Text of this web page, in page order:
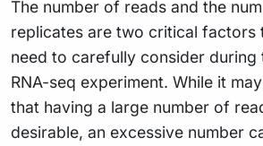
The number of reads and the
replicates are two critical factors
need to carefully consider during
RNA-seq experiment. While it
that having a large number of
desirable, an excessive number